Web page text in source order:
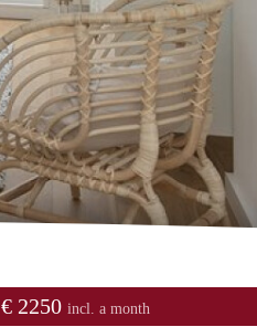
€ 2250 incl. a month